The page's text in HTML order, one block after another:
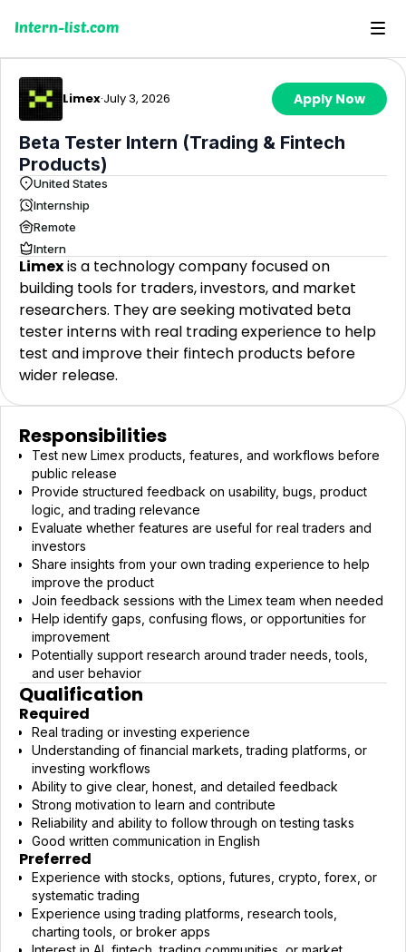
Intern-list.com
Limex·July 3, 2026 Apply Now
Beta Tester Intern (Trading & Fintech
Products)
United States
Internship
Remote
Intern
Limexis a technology company focused on
building tools for traders, investors, and market
researchers. They are seeking motivated beta
tester interns with real trading experience to help
test and improve their fintech products before
wider release.
Responsibilities
Test new Limex products, features, and workflows before
public release
Provide structured feedback on usability, bugs, product
logic, and trading relevance
Evaluate whether features are useful for real traders and
investors
Share insights from your own trading experience to help
improve the product
Join feedback sessions with the Limex team when needed
Help identify gaps, confusing flows, or opportunities for
improvement
Potentially support research around trader needs, tools,
and user behavior
Qualification
Required
Real trading or investing experience
Understanding of financial markets, trading platforms, or
investing workflows
Ability to give clear, honest, and detailed feedback
Strong motivation to learn and contribute
Reliability and ability to follow through on testing tasks
Good written communication in English
Preferred
Experience with stocks, options, futures, crypto, forex, or
systematic trading
Experience using trading platforms, research tools,
charting tools, or broker apps